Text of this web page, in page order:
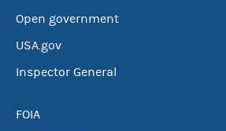
Open government
USA.gov
Inspector General
FOIA